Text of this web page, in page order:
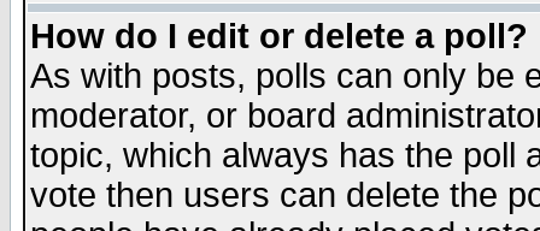
How do I edit or delete a poll?
As with posts, polls can only be
moderator, or board
topic, which always has the poll
vote then users can delete the